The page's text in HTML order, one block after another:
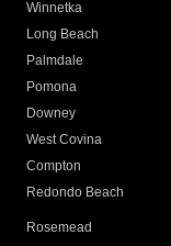
Winnetka
Long Beach
Palmdale
Pomona
Downey
West Covina
Compton
Redondo Beach
Rosemead